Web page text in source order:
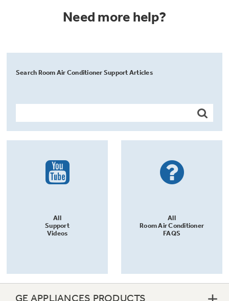
Need more help?
Search Room Air Conditioner Support Articles
All
Support
Videos
All
Room Air Conditioner
FAQS
GE APPLIANCES PRODUCTS